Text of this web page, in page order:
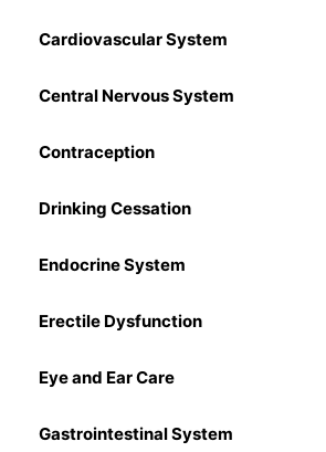
Cardiovascular System
Central Nervous System
Contraception
Drinking Cessation
Endocrine System
Erectile Dysfunction
Eye and Ear Care
Gastrointestinal System